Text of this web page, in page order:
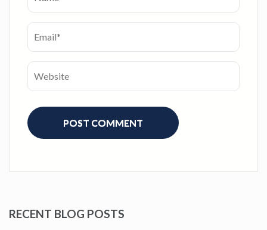
RECENT BLOG POSTS